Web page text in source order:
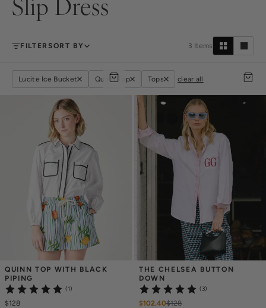
Slip Dress
FILTERSORT BY 3 Items
Lucite Ice Bucket Quinn Top Tops clear all
QUINN TOP WITH BLACK
PIPING
(1)
$128
THE CHELSEA BUTTON
DOWN
(3)
$102.40$128